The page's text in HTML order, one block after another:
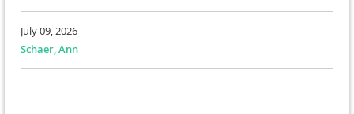
July 09, 2026
Schaer, Ann